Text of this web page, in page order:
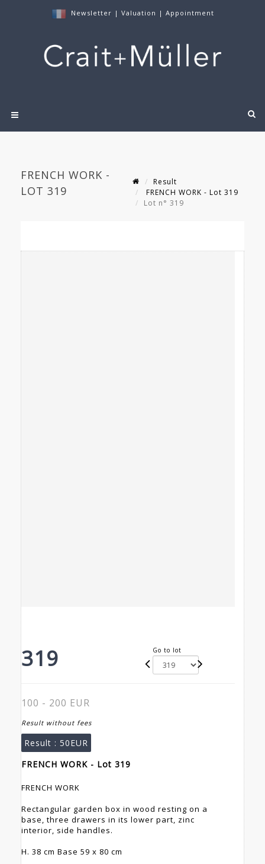
Newsletter | Valuation | Appointment
FRENCH WORK -
LOT 319
Result
FRENCH WORK - Lot 319
Lot n° 319
319 Go to lot
100 - 200 EUR
Result without fees
Result : 50EUR
FRENCH WORK - Lot 319
FRENCH WORK
Rectangular garden box in wood resting on a
base, three drawers in its lower part, zinc
interior, side handles.
H. 38 cm Base 59 x 80 cm